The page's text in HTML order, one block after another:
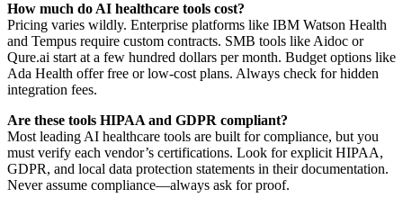
How much do AI healthcare tools cost?
Pricing varies wildly. Enterprise platforms like IBM Watson Health
and Tempus require custom contracts. SMB tools like Aidoc or
Qure.ai start at a few hundred dollars per month. Budget options like
Ada Health offer free or low-cost plans. Always check for hidden
integration fees.
Are these tools HIPAA and GDPR compliant?
Most leading AI healthcare tools are built for compliance, but you
must verify each vendor’s certifications. Look for explicit HIPAA,
GDPR, and local data protection statements in their documentation.
Never assume compliance—always ask for proof.